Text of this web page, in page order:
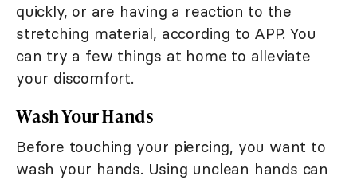
quickly, or are having a reaction to the
stretching material, according to APP. You
can try a few things at home to alleviate
your discomfort.
Wash Your Hands
Before touching your piercing, you want to
wash your hands. Using unclean hands can